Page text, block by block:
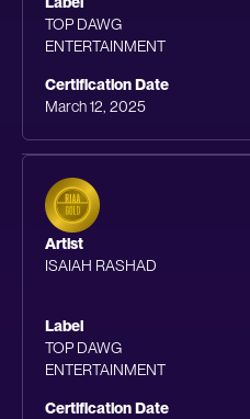
TOP DAWG
ENTERTAINMENT
Certification Date
March 12, 2025
Artist
ISAIAH RASHAD
Label
TOP DAWG
ENTERTAINMENT
Certification Date